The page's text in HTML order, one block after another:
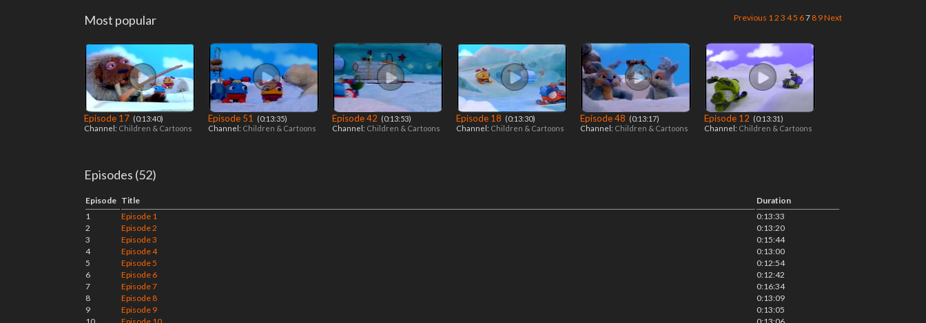
Previous 12 3 45 67 8 9Next
Most popular
Episode 17 ‎ (0:13:40)
Channel: Children & Cartoons
Episode 51
‎ (0:13:35)
Channel: Children & Cartoons
Episode 42 ‎ (0:13:53)
Channel: Children & Cartoons
Episode 18 ‎ (0:13:30)
Channel: Children & Cartoons
Episode 48 ‎ (0:13:17)
Channel: Children & Cartoons
Episode 12 ‎ (0:13:31)
Channel: Children & Cartoons
Episodes (52)
Episode Title
Duration
1
Episode 1
0:13:33
2
Episode 2
0:13:20
3
Episode 3
0:15:44
4
Episode 4
0:13:00
5
Episode 5
0:12:54
6
Episode 6
0:12:42
7
Episode 7
0:16:34
8
Episode 8
0:13:09
9
Episode 9
0:13:05